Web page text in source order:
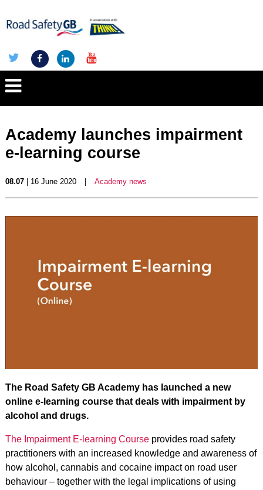
Academy launches impairment
e-learning course
08.07| 16 June 2020 Academy news
The Road Safety GB Academy has launched a new
online e-learning course that deals with impairment by
alcohol and drugs.
The Impairment E-learning Courseprovides road safety
practitioners with an increased knowledge and awareness of
how alcohol, cannabis and cocaine impact on road user
behaviour – together with the legal implications of using